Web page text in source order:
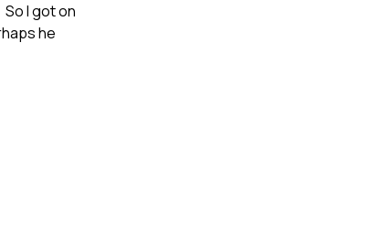
So I got on
he